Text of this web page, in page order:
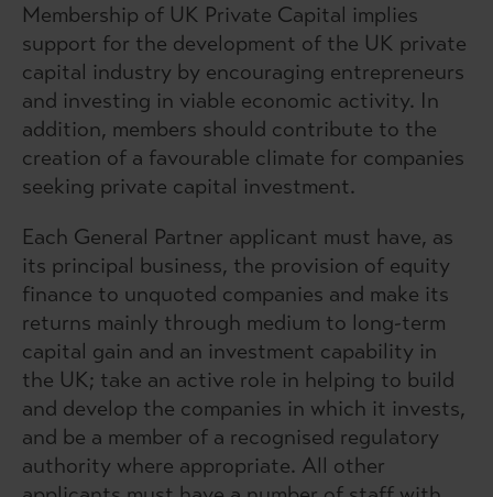
Membership of UK Private Capital implies
support for the development of the UK private
capital industry by encouraging entrepreneurs
and investing in viable economic activity. In
addition, members should contribute to the
creation of a favourable climate for companies
seeking private capital investment.
Each General Partner applicant must have, as
its principal business, the provision of equity
finance to unquoted companies and make its
returns mainly through medium to long-term
capital gain and an investment capability in
the UK; take an active role in helping to build
and develop the companies in which it invests,
and be a member of a recognised regulatory
authority where appropriate. All other